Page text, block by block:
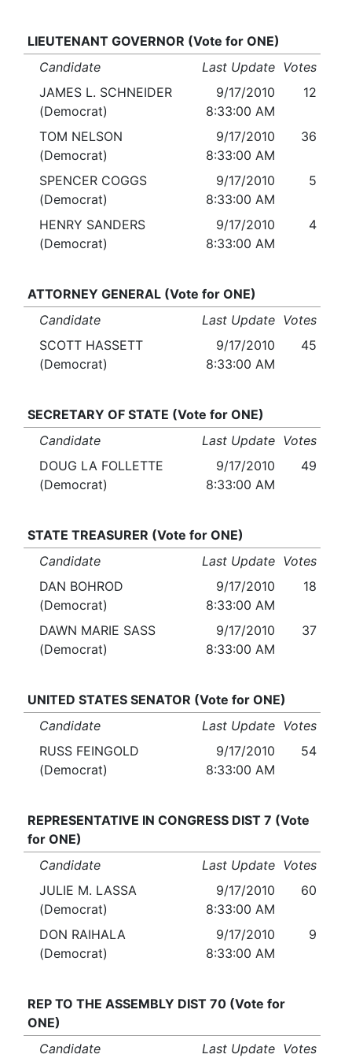
LIEUTENANT GOVERNOR (Vote for ONE)
Candidate
Last Update Votes
JAMES L. SCHNEIDER
(Democrat)
9/17/2010
8:33:00 AM
12
TOM NELSON
(Democrat)
9/17/2010
8:33:00 AM
36
SPENCER COGGS
(Democrat)
9/17/2010
8:33:00 AM
5
HENRY SANDERS
(Democrat)
9/17/2010
8:33:00 AM
4
ATTORNEY GENERAL (Vote for ONE)
Candidate
Last Update Votes
SCOTT HASSETT
(Democrat)
9/17/2010
8:33:00 AM
45
SECRETARY OF STATE (Vote for ONE)
Candidate
Last Update Votes
DOUG LA FOLLETTE
(Democrat)
9/17/2010
8:33:00 AM
49
STATE TREASURER (Vote for ONE)
Candidate
Last Update Votes
DAN BOHROD
(Democrat)
9/17/2010
8:33:00 AM
18
DAWN MARIE SASS
(Democrat)
9/17/2010
8:33:00 AM
37
UNITED STATES SENATOR (Vote for ONE)
Candidate
Last Update Votes
RUSS FEINGOLD
(Democrat)
9/17/2010
8:33:00 AM
54
REPRESENTATIVE IN CONGRESS DIST 7 (Vote
for ONE)
Candidate
Last Update Votes
JULIE M. LASSA
(Democrat)
9/17/2010
8:33:00 AM
60
DON RAIHALA
(Democrat)
9/17/2010
8:33:00 AM
9
REP TO THE ASSEMBLY DIST 70 (Vote for
ONE)
Candidate
Last Update Votes